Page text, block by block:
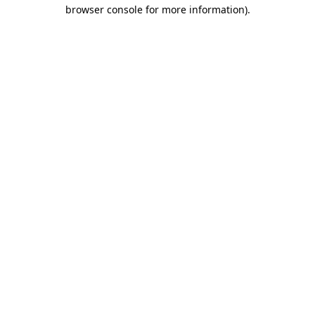
browser console for more information).